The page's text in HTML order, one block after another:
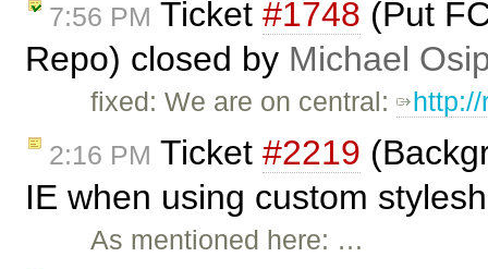
7:56 PM Ticket #1748 (Put
Repo) closed by Michael
fixed: We are on central:
2:16 PM Ticket #2219
IE when using custom
As mentioned here: …